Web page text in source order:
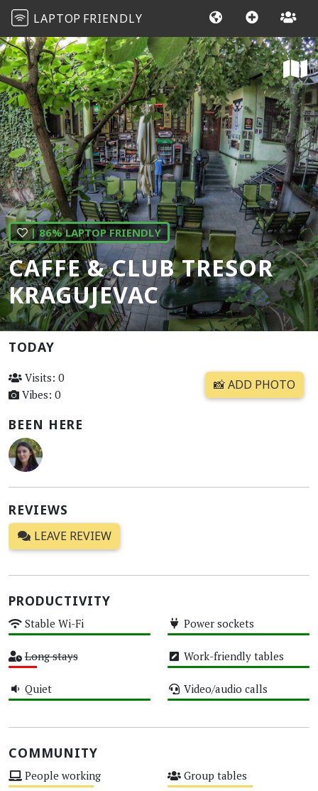
LAPTOP FRIENDLY
| 86% LAPTOP FRIENDLY
CAFFE & CLUB TRESOR
KRAGUJEVAC
TODAY
Visits: 0
Vibes: 0
📸 ADD PHOTO
BEEN HERE
REVIEWS
LEAVE REVIEW
PRODUCTIVITY
Stable Wi-Fi Power sockets
Long stays Work-friendly tables
Quiet Video/audio calls
COMMUNITY
People working Group tables